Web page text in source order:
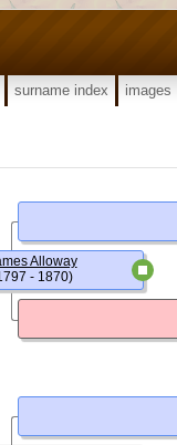
surname index images
Alloway
- 1870)